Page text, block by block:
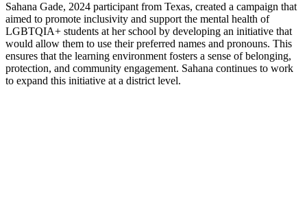
Sahana Gade, 2024 participant from Texas, created a campaign that
aimed to promote inclusivity and support the mental health of
LGBTQIA+ students at her school by developing an initiative that
would allow them to use their preferred names and pronouns. This
ensures that the learning environment fosters a sense of belonging,
protection, and community engagement. Sahana continues to work
to expand this initiative at a district level.